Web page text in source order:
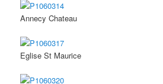
Annecy Chateau
Eglise St Maurice